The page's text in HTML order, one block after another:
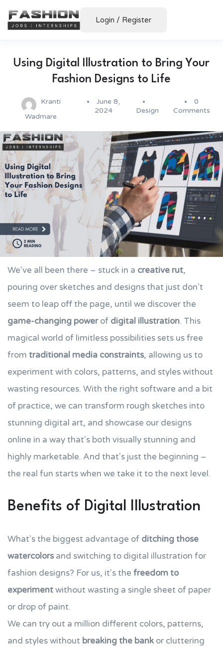
Login / Register
Using Digital Illustration to Bring Your
Fashion Designs to Life
Kranti
Wadmare
June 8,
2024
Design
0
Comments
We've all been there – stuck in a creative rut,
pouring over sketches and designs that just don't
seem to leap off the page, until we discover the
game-changing powerof digital illustration. This
magical world of limitless possibilities sets us free
from traditional media constraints, allowing us to
experiment with colors, patterns, and styles without
wasting resources. With the right software and a bit
of practice, we can transform rough sketches into
stunning digital art, and showcase our designs
online in a way that's both visually stunning and
highly marketable. And that's just the beginning –
the real fun starts when we take it to the next level.
Benefits of Digital Illustration
What's the biggest advantage of ditching those
watercolors and switching to digital illustration for
fashion designs? For us, it's the freedom to
experimentwithout wasting a single sheet of paper
or drop of paint.
We can try out a million different colors, patterns,
and styles without breaking the bank or cluttering